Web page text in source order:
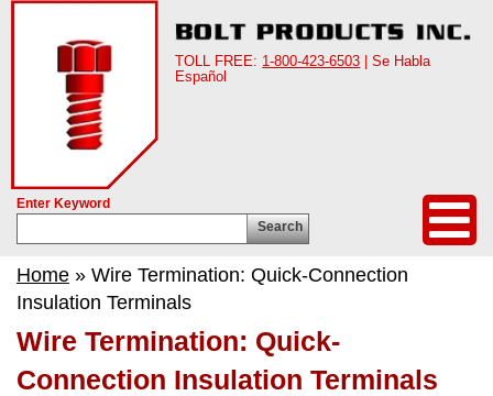
TOLL FREE: 1-800-423-6503 | Se Habla
Español
Enter Keyword
Search
Home » Wire Termination: Quick-Connection
Insulation Terminals
Wire Termination: Quick-
Connection Insulation Terminals